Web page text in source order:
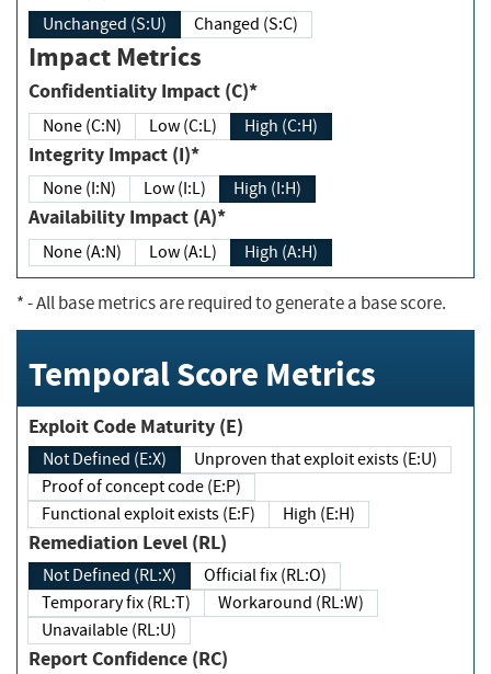
Unchanged (S:U) Changed (S:C)
Impact Metrics
Confidentiality Impact (C)*
None (C:N) Low (C:L) High (C:H)
Integrity Impact (I)*
None (I:N) Low (I:L) High (I:H)
Availability Impact (A)*
None (A:N) Low (A:L) High (A:H)
*- All base metrics are required to generate a base score.
Temporal Score Metrics
Exploit Code Maturity (E)
Not Defined (E:X)
Unproven that exploit exists (E:U)
Proof of concept code (E:P)
Functional exploit exists (E:F)
High (E:H)
Remediation Level (RL)
Not Defined (RL:X)
Official fix (RL:O)
Temporary fix (RL:T)
Workaround (RL:W)
Unavailable (RL:U)
Report Confidence (RC)